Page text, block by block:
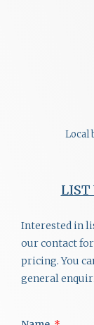
Local
LIST
Interested in
our contact
pricing. You
general